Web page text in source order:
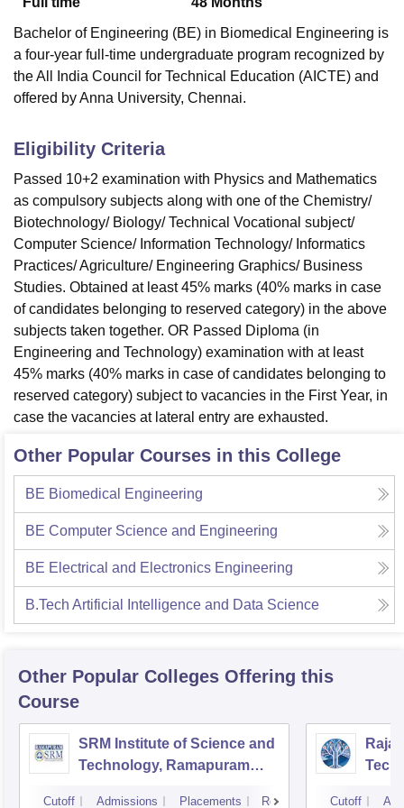
Bachelor of Engineering (BE) in Biomedical Engineering is
a four-year full-time undergraduate program recognized by
the All India Council for Technical Education (AICTE) and
offered by Anna University, Chennai.
Eligibility Criteria
Passed 10+2 examination with Physics and Mathematics
as compulsory subjects along with one of the Chemistry/
Biotechnology/ Biology/ Technical Vocational subject/
Computer Science/ Information Technology/ Informatics
Practices/ Agriculture/ Engineering Graphics/ Business
Studies. Obtained at least 45% marks (40% marks in case
of candidates belonging to reserved category) in the above
subjects taken together. OR Passed Diploma (in
Engineering and Technology) examination with at least
45% marks (40% marks in case of candidates belonging to
reserved category) subject to vacancies in the First Year, in
case the vacancies at lateral entry are exhausted.
Other Popular Courses in this College
BE Biomedical Engineering
BE Computer Science and Engineering
BE Electrical and Electronics Engineering
B.Tech Artificial Intelligence and Data Science
Other Popular Colleges Offering this
Course
SRM Institute of Science and
Technology, Ramapuram
Cutoff Admissions Placements Reviews Cutoff